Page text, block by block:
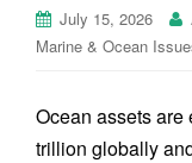
July 15, 2026
Marine & Ocean
Ocean assets are
trillion globally